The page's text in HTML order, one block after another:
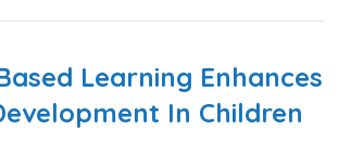
Learning Enhances
In Children